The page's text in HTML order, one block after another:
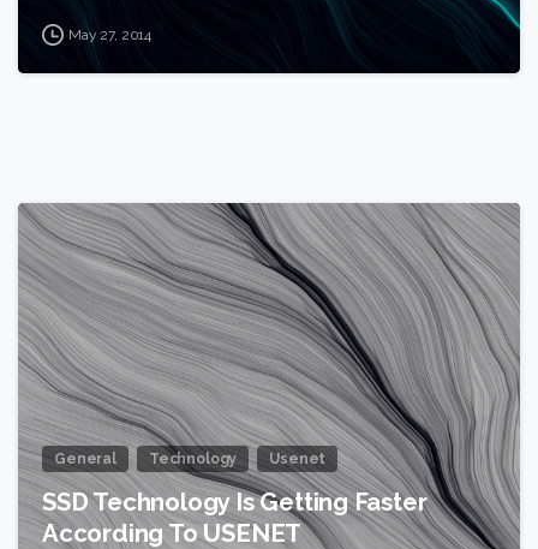
May 27, 2014
General Technology Usenet
SSD Technology Is Getting Faster
According To USENET